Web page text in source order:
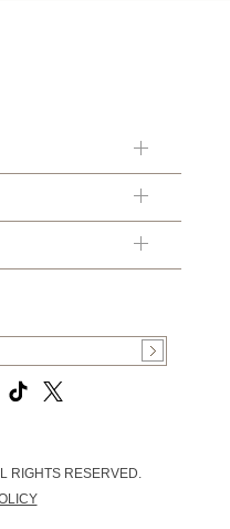
RIGHTS RESERVED.